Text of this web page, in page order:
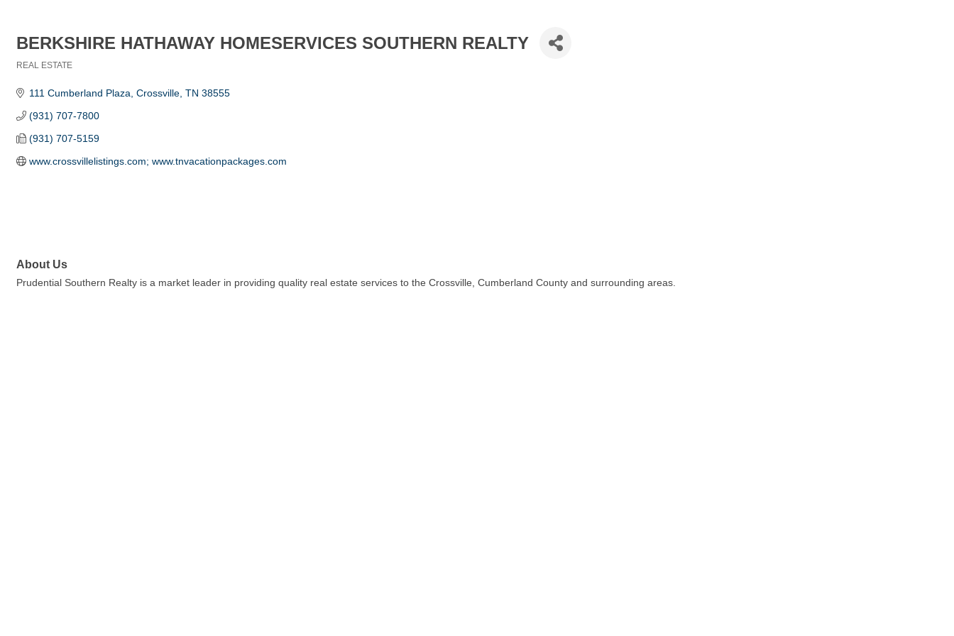
BERKSHIRE HATHAWAY HOMESERVICES SOUTHERN REALTY
REAL ESTATE
111 Cumberland Plaza Crossville TN 38555
(931) 707-7800
(931) 707-5159
www.crossvillelistings.com; www.tnvacationpackages.com
About Us
Prudential Southern Realty is a market leader in providing quality real estate services to the Crossville, Cumberland County and surrounding areas.